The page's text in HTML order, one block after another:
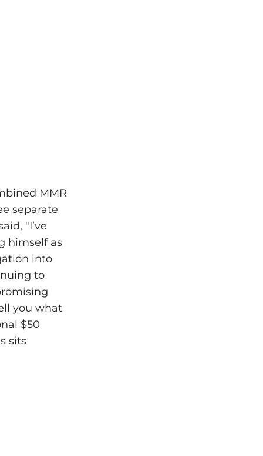
MMR
separate
"I’ve
himself as
into
to
you what
$50
sits